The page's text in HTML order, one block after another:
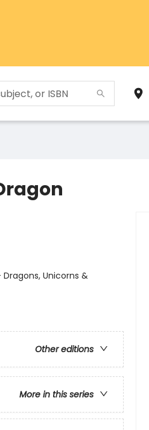
Unicorns &
Other editions
More in this series